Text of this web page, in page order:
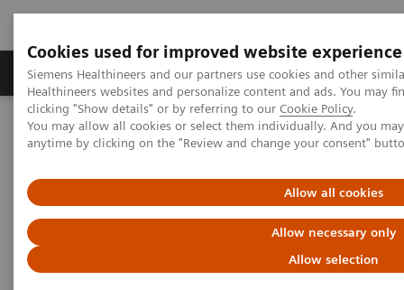
Cookies used for improved website experience
Siemens Healthineers and our partners use cookies and other
Healthineers websites and personalize content and ads. You may
clicking "Show details" or by referring to our Cookie Policy.
You may allow all cookies or select them individually. And you
anytime by clicking on the "Review and change your consent"
Allow all cookies
Allow necessary only
Allow selection
Products & Services Support & Documentation
Home Medical Imaging
Ultrasound Machines
A New Era of Ultrasound
ACUSON Sequoia Ultrasound System